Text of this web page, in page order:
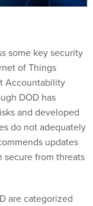
some key security
of Things
Accountability
DOD has
and developed
do not adequately
updates
secure from threats
are categorized